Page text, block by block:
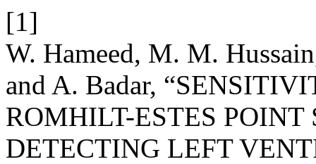
[1]
W. Hameed, M. M.
and A. Badar,
ROMHILT-ESTES POINT
DETECTING LEFT